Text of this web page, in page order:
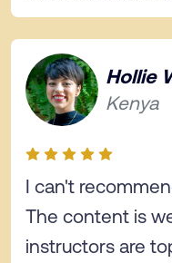
Hollie
Kenya
I can't
The content is
instructors are